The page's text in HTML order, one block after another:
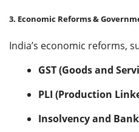
3. Economic Reforms &
India’s economic reforms,
GST (Goods and
PLI (Production
Insolvency and